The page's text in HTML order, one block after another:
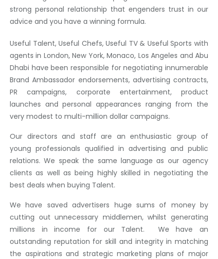
strong personal relationship that engenders trust in our
advice and you have a winning formula.
Useful Talent, Useful Chefs, Useful TV & Useful Sports with
agents in London, New York, Monaco, Los Angeles and Abu
Dhabi have been responsible for negotiating innumerable
Brand Ambassador endorsements, advertising contracts,
PR campaigns, corporate entertainment, product
launches and personal appearances ranging from the
very modest to multi-million dollar campaigns.
Our directors and staff are an enthusiastic group of
young professionals qualified in advertising and public
relations. We speak the same language as our agency
clients as well as being highly skilled in negotiating the
best deals when buying Talent.
We have saved advertisers huge sums of money by
cutting out unnecessary middlemen, whilst generating
millions in income for our Talent. We have an
outstanding reputation for skill and integrity in matching
the aspirations and strategic marketing plans of major